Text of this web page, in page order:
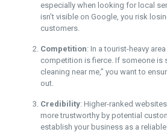
especially when looking for local
isn’t visible on Google, you risk
customers.
Competition: In a tourist-heavy
competition is fierce. If someone is
cleaning near me,” you want to
out.
Credibility: Higher-ranked
more trustworthy by potential
establish your business as a